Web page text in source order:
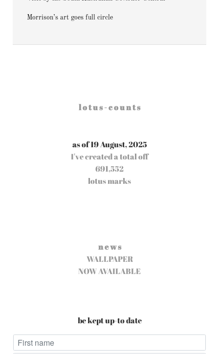
Morrison’s art goes full circle
l o t u s - c o u n t s
as of 19 August, 2025
I've created a total off
691,552
lotus marks
n e w s
WALLPAPER
NOW AVAILABLE
be kept up-to date